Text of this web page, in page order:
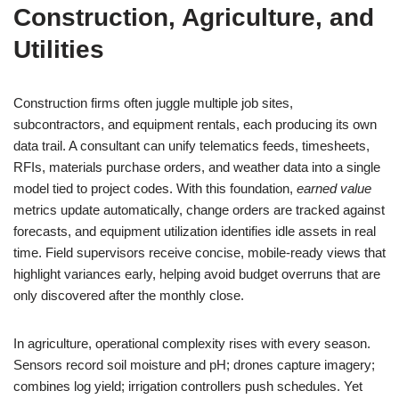
Construction, Agriculture, and
Utilities
Construction firms often juggle multiple job sites,
subcontractors, and equipment rentals, each producing its own
data trail. A consultant can unify telematics feeds, timesheets,
RFIs, materials purchase orders, and weather data into a single
model tied to project codes. With this foundation, earned value
metrics update automatically, change orders are tracked against
forecasts, and equipment utilization identifies idle assets in real
time. Field supervisors receive concise, mobile-ready views that
highlight variances early, helping avoid budget overruns that are
only discovered after the monthly close.
In agriculture, operational complexity rises with every season.
Sensors record soil moisture and pH; drones capture imagery;
combines log yield; irrigation controllers push schedules. Yet